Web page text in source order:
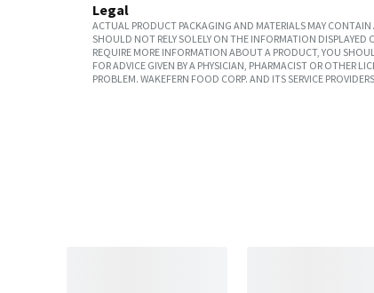
Legal
ACTUAL PRODUCT PACKAGING AND MATERIALS MAY
SHOULD NOT RELY SOLELY ON THE INFORMATION
REQUIRE MORE INFORMATION ABOUT A PRODUCT, YOU
FOR ADVICE GIVEN BY A PHYSICIAN, PHARMACIST OR OTHER
PROBLEM. WAKEFERN FOOD CORP. AND ITS SERVICE